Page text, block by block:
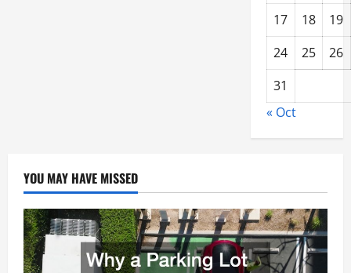
17 18
19
24
25
26
31
« Oct
YOU MAY HAVE MISSED